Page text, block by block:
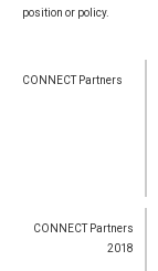
position or policy.
CONNECT Partners
CONNECT Partners
2018